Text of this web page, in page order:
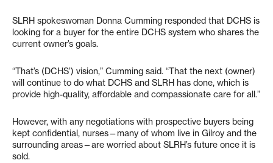
SLRH spokeswoman Donna Cumming responded that DCHS is
looking for a buyer for the entire DCHS system who shares the
current owner’s goals.
“That’s (DCHS’) vision,” Cumming said. “That the next (owner)
will continue to do what DCHS and SLRH has done, which is
provide high-quality, affordable and compassionate care for all.”
However, with any negotiations with prospective buyers being
kept confidential, nurses—many of whom live in Gilroy and the
surrounding areas—are worried about SLRH’s future once it is
sold.